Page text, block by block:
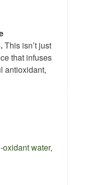
This isn’t just
that infuses
antioxidant,
oxidant water,